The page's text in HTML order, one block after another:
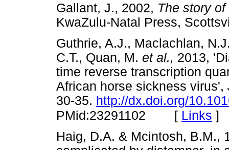
Gallant, J., 2002, The story
KwaZulu-Natal Press,
Guthrie, A.J., Maclachlan,
C.T., Quan, M. et al., 2013,
time reverse transcription
African horse sickness virus',
30-35. http://dx.doi.org/
PMid:23291102 [ Links ]
Haig, D.A. & Mcintosh, B.M.,